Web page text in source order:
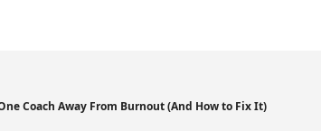
Coach Away From Burnout (And How to Fix It)